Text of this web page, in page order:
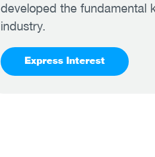
developed the fundamental
industry.
Express Interest